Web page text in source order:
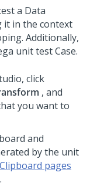
a Data
it in the context
Additionally,
unit test Case.
, click
, and
you want to
and
by the unit
Clipboard pages
.